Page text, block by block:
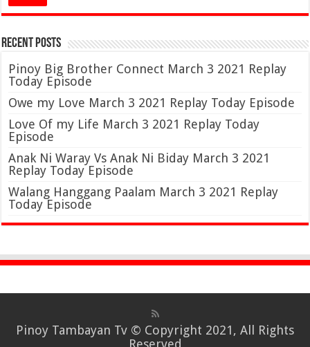
Recent Posts
Pinoy Big Brother Connect March 3 2021 Replay
Today Episode
Owe my Love March 3 2021 Replay Today Episode
Love Of my Life March 3 2021 Replay Today
Episode
Anak Ni Waray Vs Anak Ni Biday March 3 2021
Replay Today Episode
Walang Hanggang Paalam March 3 2021 Replay
Today Episode
Pinoy Tambayan Tv © Copyright 2021, All Rights
Reserved